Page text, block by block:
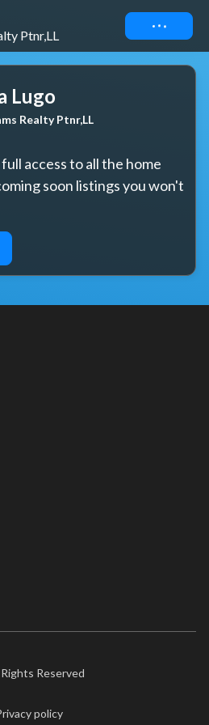
Ptnr,LL
Connect
Lugo
Realty Ptnr,LL
access to all the home
soon listings you won't
Reserved
policy